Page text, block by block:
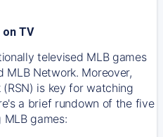
on TV
televised MLB games
MLB Network. Moreover,
is key for watching
a brief rundown of the five
games: